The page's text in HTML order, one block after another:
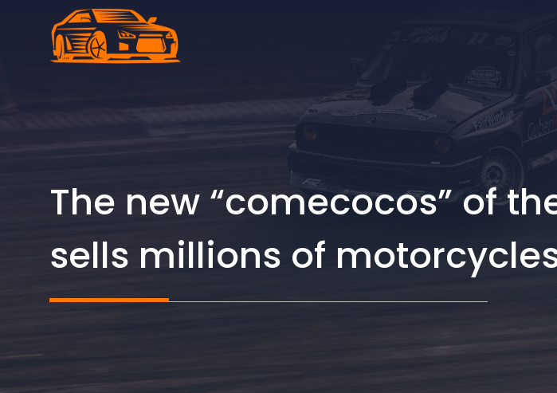
The new “comecocos” of
sells millions of